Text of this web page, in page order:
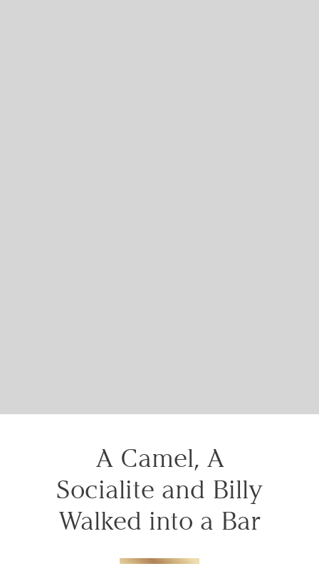
Don't lose out on your stay! Let us email
A Camel, A
Socialite and Billy
Walked into a Bar